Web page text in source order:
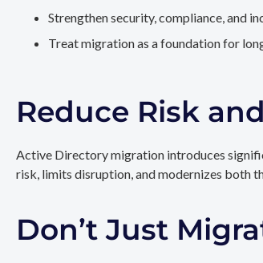
Strengthen security, compliance, and
Treat migration as a foundation for
Reduce Risk
Active Directory migration introduces
risk, limits disruption, and modernizes both
Don’t Just